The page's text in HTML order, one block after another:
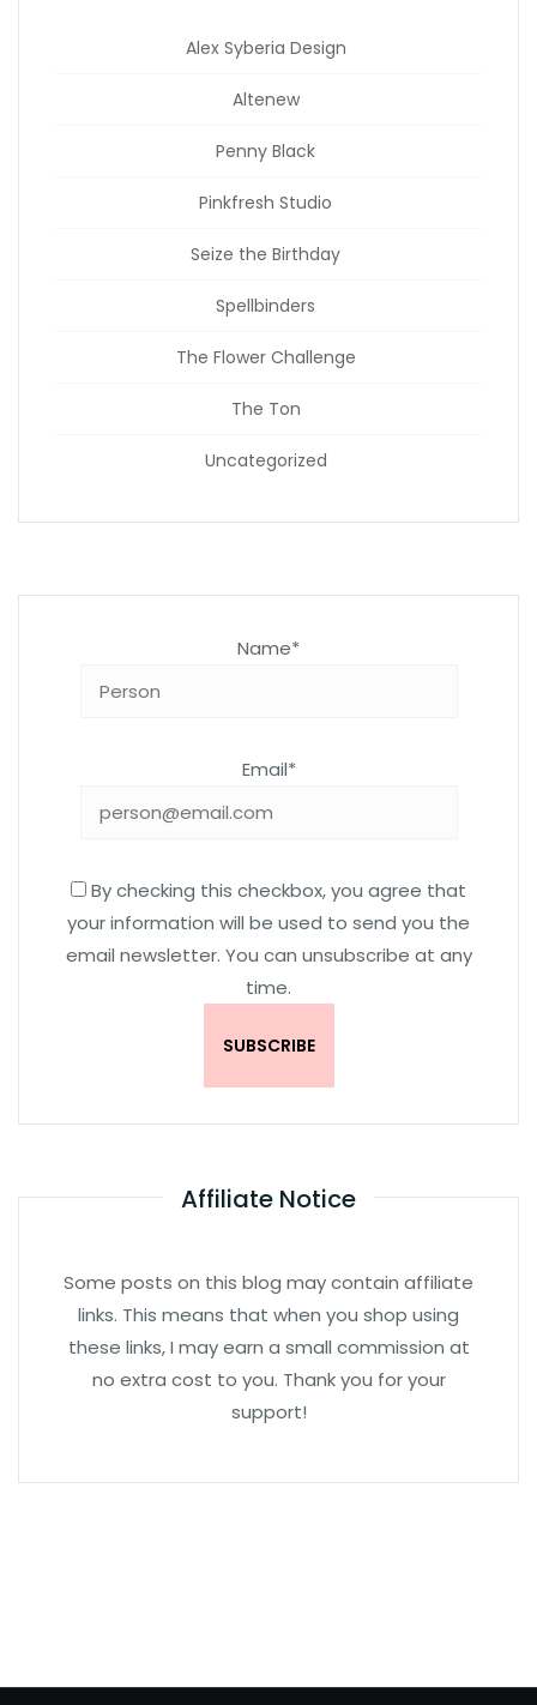
Alex Syberia Design
Altenew
Penny Black
Pinkfresh Studio
Seize the Birthday
Spellbinders
The Flower Challenge
The Ton
Uncategorized
Name*
Email*
By checking this checkbox, you agree that
your information will be used to send you the
email newsletter. You can unsubscribe at any
time.
Affiliate Notice
Some posts on this blog may contain affiliate
links. This means that when you shop using
these links, I may earn a small commission at
no extra cost to you. Thank you for your
support!